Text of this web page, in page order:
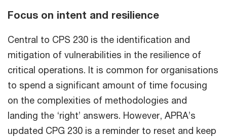
Focus on intent and resilience
Central to CPS 230 is the identification and
mitigation of vulnerabilities in the resilience of
critical operations. It is common for organisations
to spend a significant amount of time focusing
on the complexities of methodologies and
landing the ‘right’ answers. However, APRA’s
updated CPG 230 is a reminder to reset and keep